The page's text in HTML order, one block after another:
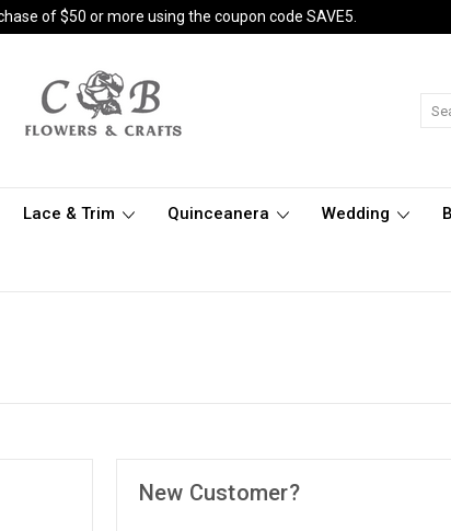
of $50 or more using the coupon code SAVE5.
Lace & Trim Quinceanera Wedding
New Customer?